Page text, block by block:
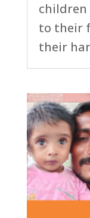
children
to their
their